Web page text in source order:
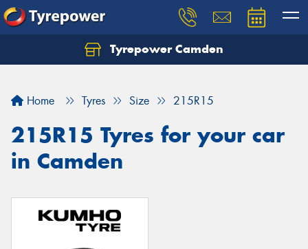
Tyrepower Camden
Home Tyres Size 215R15
215R15 Tyres for your car
in Camden
Let us know what you need, and our team will
Your details